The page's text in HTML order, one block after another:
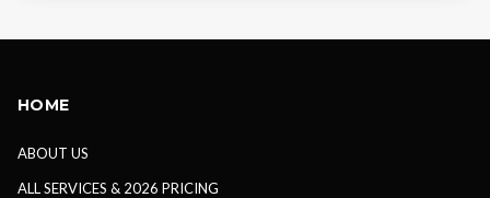
HOME
ABOUT US
ALL SERVICES & 2026 PRICING